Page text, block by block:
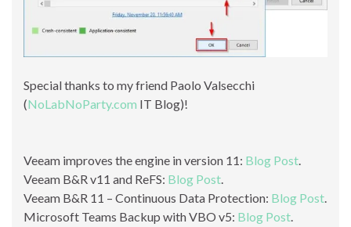
Special thanks to my friend Paolo Valsecchi
(NoLabNoParty.com IT Blog)!
Veeam improves the engine in version 11: Blog Post.
Veeam B&R v11 and ReFS: Blog Post.
Veeam B&R 11 – Continuous Data Protection: Blog Post.
Microsoft Teams Backup with VBO v5: Blog Post.